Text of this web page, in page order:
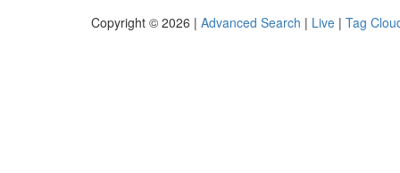
Copyright © 2026 | Advanced Search | Live | Tag